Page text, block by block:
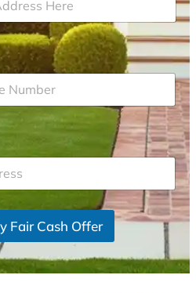
Fair Cash Offer